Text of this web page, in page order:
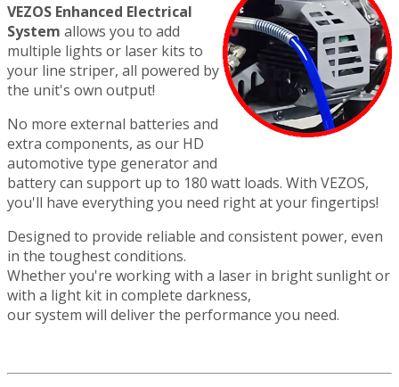
VEZOS Enhanced Electrical
System allows you to add
multiple lights or laser kits to
your line striper, all powered by
the unit's own output!
No more external batteries and
extra components, as our HD
automotive type generator and
battery can support up to 180 watt loads. With VEZOS,
you'll have everything you need right at your fingertips!
Designed to provide reliable and consistent power, even
in the toughest conditions.
Whether you're working with a laser in bright sunlight or
with a light kit in complete darkness,
our system will deliver the performance you need.